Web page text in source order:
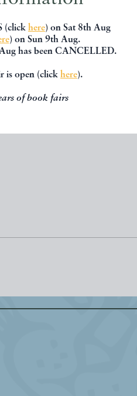
(click here) on Sat 8th Aug
) on Sun 9th Aug.
has been CANCELLED.
is open (click here).
of book fairs
NARRATIVE OF THE BURNING
THE 'SARAH SANDS' SCRE...
£70.00